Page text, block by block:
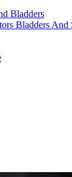
Bladders
Bladders And